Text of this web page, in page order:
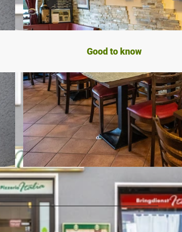
© Teutoburger Wald / LTM GmbH, D. Ketz |
Good to know